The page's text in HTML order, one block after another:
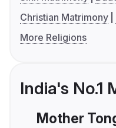
Christian Matrimony
More Religions
India's No.1
Mother